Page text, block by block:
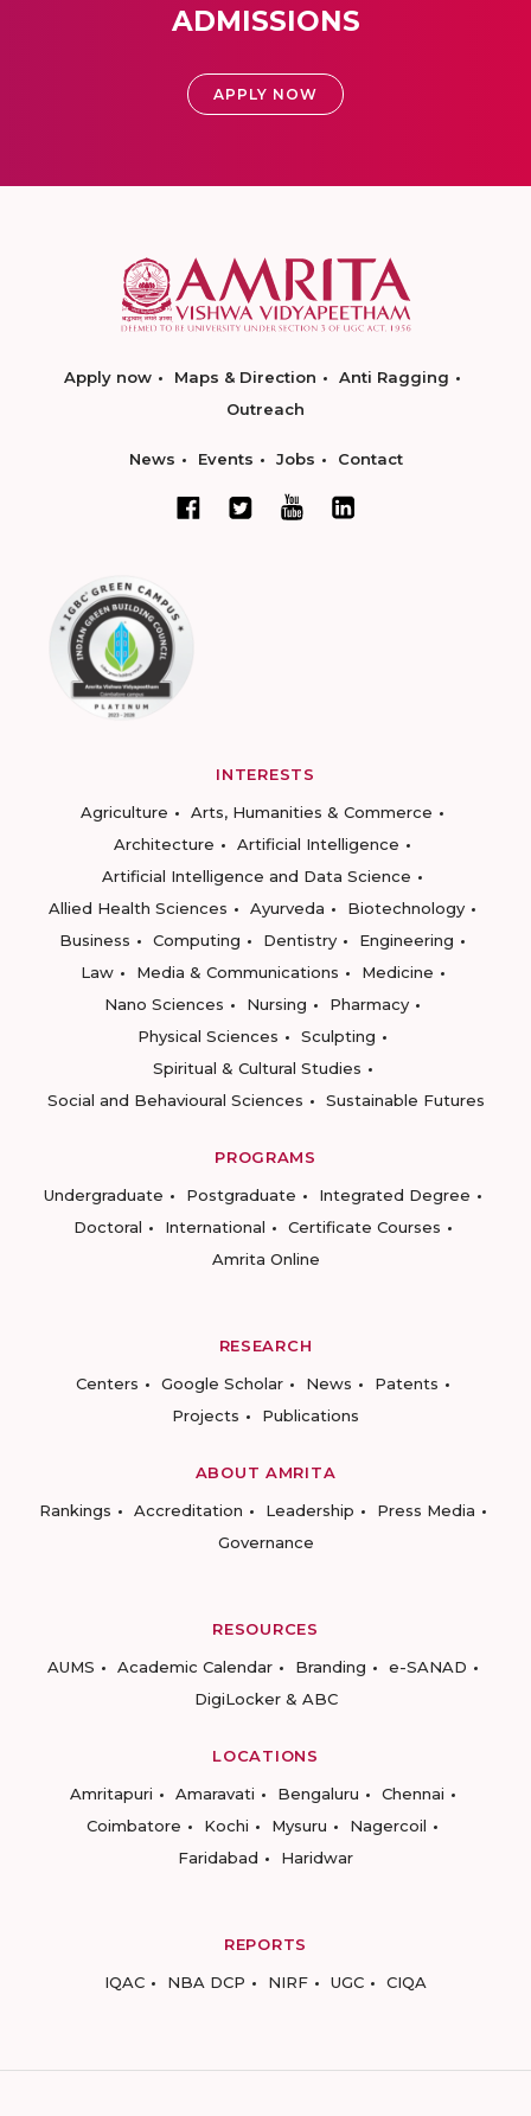
ADMISSIONS
APPLY NOW
Apply now Maps & Direction
Anti Ragging
Outreach
News Events Jobs Contact
INTERESTS
Agriculture
Arts, Humanities & Commerce
Architecture
Artificial Intelligence
Artificial Intelligence and Data Science
Allied Health Sciences
Ayurveda
Biotechnology
Business
Computing Dentistry
Engineering
Law
Media & Communications
Medicine
Nano Sciences
Nursing
Pharmacy
Physical Sciences
Sculpting
Spiritual & Cultural Studies
Social and Behavioural Sciences
Sustainable Futures
PROGRAMS
Undergraduate
Postgraduate
Integrated Degree
Doctoral
International
Certificate Courses
Amrita Online
RESEARCH
Centers
Google Scholar News
Patents
Projects
Publications
ABOUT AMRITA
Rankings
Accreditation Leadership
Press Media
Governance
RESOURCES
AUMS
Academic Calendar Branding
e-SANAD
DigiLocker & ABC
LOCATIONS
Amritapuri
Amaravati Bengaluru
Chennai
Coimbatore
Kochi Mysuru
Nagercoil
Faridabad
Haridwar
REPORTS
IQAC
NBA DCP NIRF UGC CIQA